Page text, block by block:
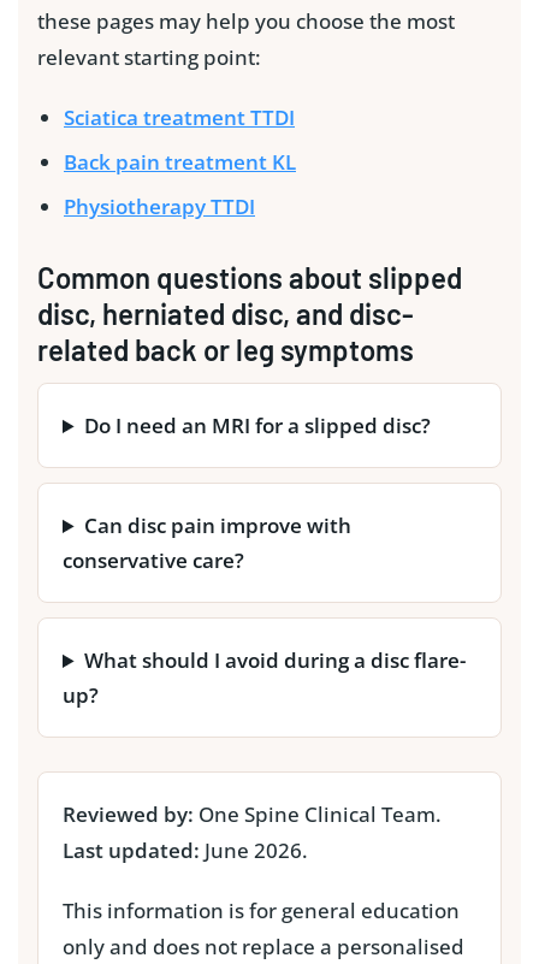
these pages may help you choose the most
relevant starting point:
Sciatica treatment TTDI
Back pain treatment KL
Physiotherapy TTDI
Common questions about slipped
disc, herniated disc, and disc-
related back or leg symptoms
Do I need an MRI for a slipped disc?
Can disc pain improve with
conservative care?
What should I avoid during a disc flare-
up?
Reviewed by: One Spine Clinical Team.
Last updated: June 2026.
This information is for general education
only and does not replace a personalised